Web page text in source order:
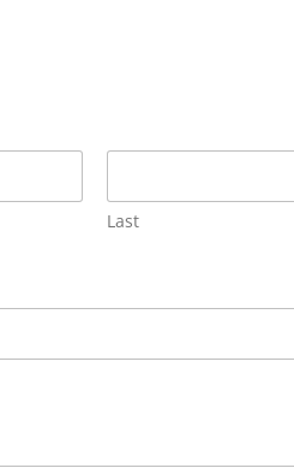
Last